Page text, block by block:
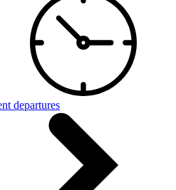
departures